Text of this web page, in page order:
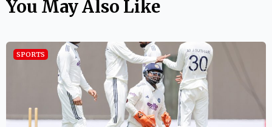
You May Also Like
SPORTS